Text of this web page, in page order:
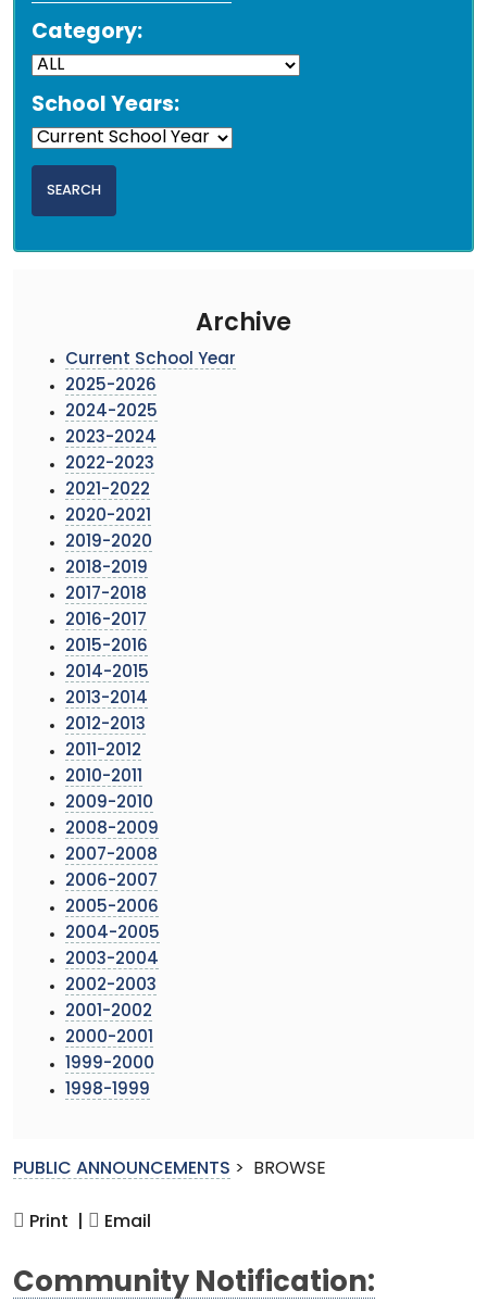
Category:
School Years:
Archive
Current School Year
2025-2026
2024-2025
2023-2024
2022-2023
2021-2022
2020-2021
2019-2020
2018-2019
2017-2018
2016-2017
2015-2016
2014-2015
2013-2014
2012-2013
2011-2012
2010-2011
2009-2010
2008-2009
2007-2008
2006-2007
2005-2006
2004-2005
2003-2004
2002-2003
2001-2002
2000-2001
1999-2000
1998-1999
PUBLIC ANNOUNCEMENTS > BROWSE
Print | Email
Community Notification: